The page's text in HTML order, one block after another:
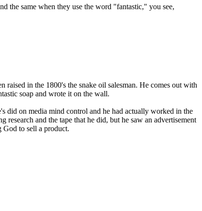
the same when they use the word "fantastic," you see,
in the 1800's the snake oil salesman. He comes out with
soap and wrote it on the wall.
did on media mind control and he had actually worked in the
and the tape that he did, but he saw an advertisement
God to sell a product.